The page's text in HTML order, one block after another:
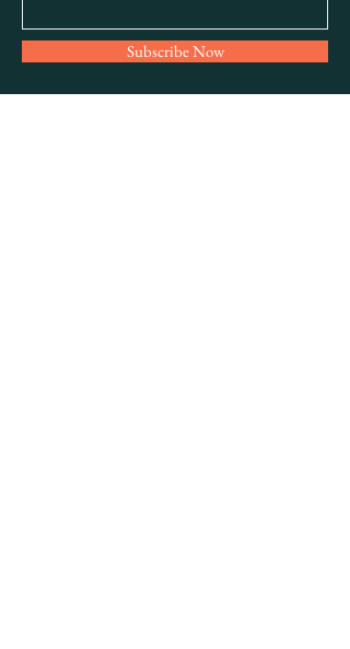
Subscribe Now